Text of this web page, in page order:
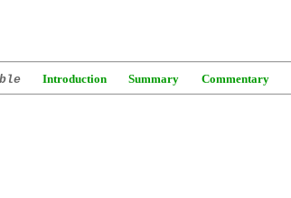
Introduction Summary Commentary